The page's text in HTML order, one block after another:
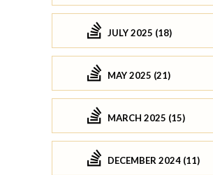
JULY 2025 (18)
MAY 2025 (21)
MARCH 2025 (15)
DECEMBER 2024 (11)